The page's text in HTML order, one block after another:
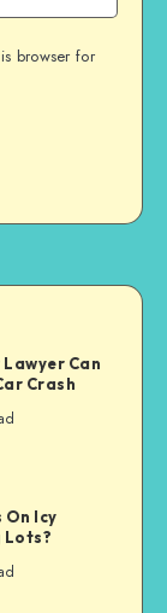
browser for
Can
Crash
On Icy
Lots?